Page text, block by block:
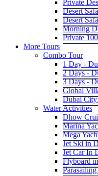
Private
Desert
Desert
Morning
Private
More Tours
Combo Tour
1 Day -
2 Days -
3 Days -
Global
Dubai
Water Activities
Dhow
Marina
Mega
Jet Ski in
Jet Car In
Flyboard